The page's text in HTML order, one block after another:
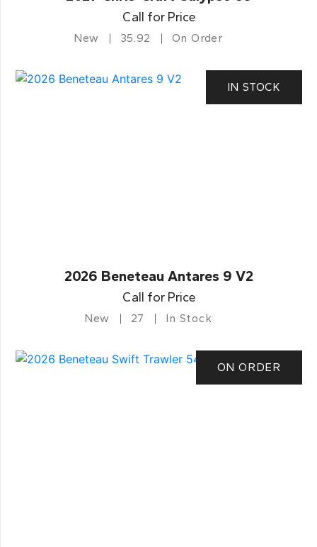
Call for Price
New 35.92 On Order
IN STOCK
2026 Beneteau Antares 9 V2
Call for Price
New 27 In Stock
ON ORDER